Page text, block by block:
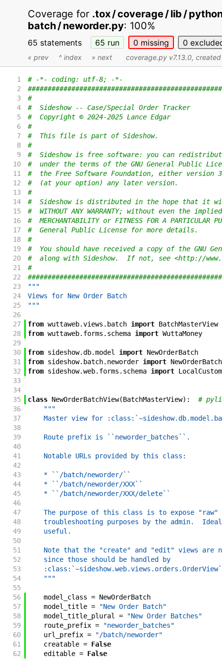
Coverage for .tox / coverage / lib /
batch / neworder.py: 100%
65 statements 65 run 0 missing 0
« prev ^ index » next coverage.py v7.13.0,
1
# -*- coding: utf-8; -*-
2
3
#
4
#  Sideshow -- Case/Special Order Tracker
5
#  Copyright © 2024-2025 Lance Edgar
6
#
7
#  This file is part of Sideshow.
8
#
9
#  Sideshow is free software: you can
10
#  under the terms of the GNU General Public
11
#  the Free Software Foundation, either version
12
#  (at your option) any later version.
13
#
14
#  Sideshow is distributed in the hope that it
15
#  WITHOUT ANY WARRANTY; without even the
16
#  MERCHANTABILITY or FITNESS FOR A PARTICULAR
17
#  General Public License for more details.
18
#
19
#  You should have received a copy of the GNU
20
#  along with Sideshow.  If not, see <http://
21
#
22
23
"""
24
Views for New Order Batch
25
"""
26
27
from wuttaweb.views . batch import BatchMasterView
28
from wuttaweb. forms . schema import WuttaMoney
29
30
from sideshow.db.model import NewOrderBatch
31
from sideshow. batch. neworder import
32
from sideshow.web. forms . schema import
33
34
35
class NewOrderBatchView(BatchMasterView) :
#
36
"""
37
Master view for
38
39
    Route prefix is ``neworder_batches``.
40
41
    Notable URLs provided by this class:
42
43
    * ``/batch/neworder/``
44
    * ``/batch/neworder/XXX``
45
    * ``/batch/neworder/XXX/delete``
46
47
The purpose of this class is to expose "raw"
48
troubleshooting purposes by the admin.
49
    useful.
50
51
Note that the "create" and "edit" views are
52
    since those should be handled by
53
54
    """
55
56
model_class = NewOrderBatch
57
model_title =
"New Order Batch"
58
model_title_plural =
"New Order Batches"
59
route_prefix =
"neworder_batches"
60
url_prefix =
"/batch/neworder"
61
creatable = False
62
editable = False